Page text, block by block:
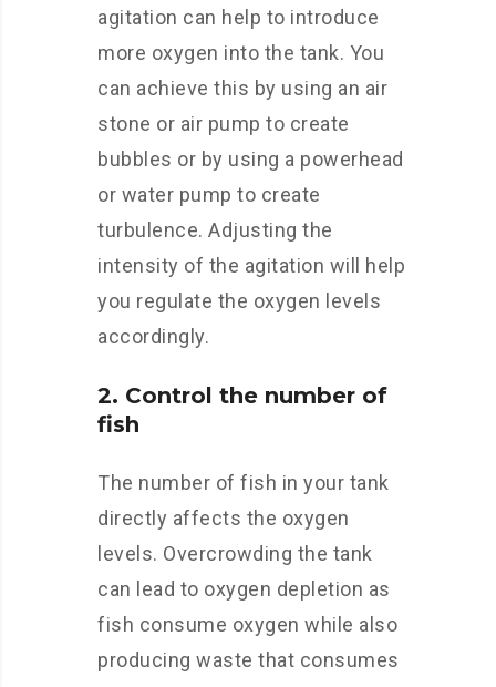
agitation can help to introduce
more oxygen into the tank. You
can achieve this by using an air
stone or air pump to create
bubbles or by using a powerhead
or water pump to create
turbulence. Adjusting the
intensity of the agitation will help
you regulate the oxygen levels
accordingly.
2. Control the number of
fish
The number of fish in your tank
directly affects the oxygen
levels. Overcrowding the tank
can lead to oxygen depletion as
fish consume oxygen while also
producing waste that consumes